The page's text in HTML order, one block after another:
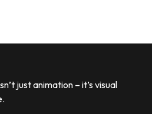
just animation – it’s visual